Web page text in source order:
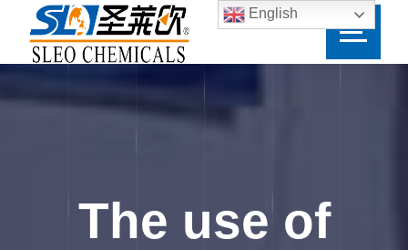
The use of
English